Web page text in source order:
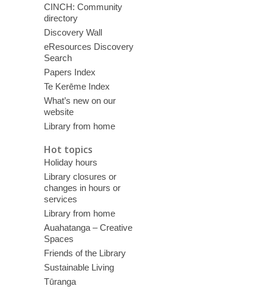
CINCH: Community
directory
Discovery Wall
eResources Discovery
Search
Papers Index
Te Kerēme Index
What’s new on our
website
Library from home
Hot topics
Holiday hours
Library closures or
changes in hours or
services
Library from home
Auahatanga – Creative
Spaces
Friends of the Library
Sustainable Living
Tūranga